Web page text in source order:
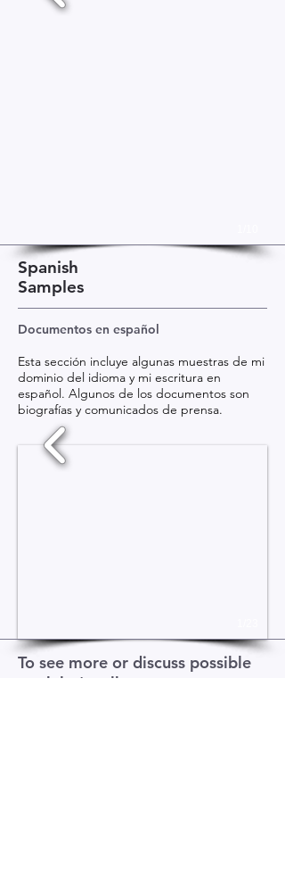
Spanish
Samples
Documentos en español
Esta sección incluye algunas muestras de mi
dominio del idioma y mi escritura en
español. Algunos de los documentos son
biografías y comunicados de prensa.
To see more or discuss possible
work let's talk